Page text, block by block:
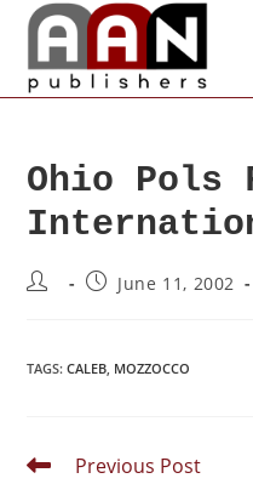
Ohio Pols
June 11, 2002
TAGS:CALEB, MOZZOCCO
Previous Post